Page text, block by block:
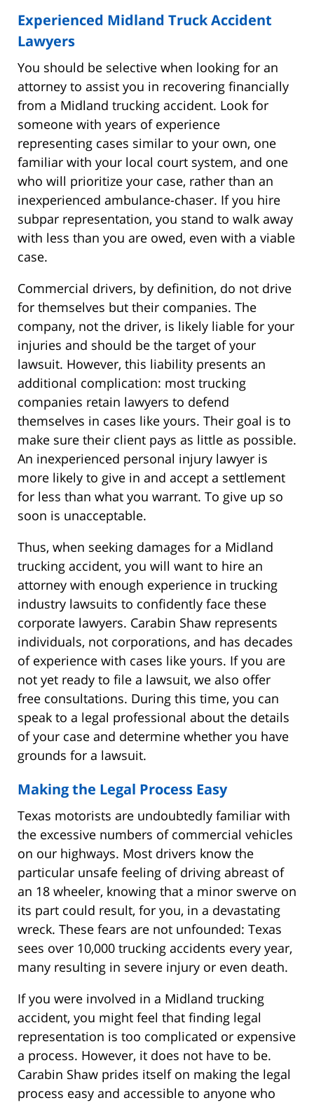
Experienced Midland Truck Accident
Lawyers
You should be selective when looking for an
attorney to assist you in recovering financially
from a Midland trucking accident. Look for
someone with years of experience
representing cases similar to your own, one
familiar with your local court system, and one
who will prioritize your case, rather than an
inexperienced ambulance-chaser. If you hire
subpar representation, you stand to walk away
with less than you are owed, even with a viable
case.
Commercial drivers, by definition, do not drive
for themselves but their companies. The
company, not the driver, is likely liable for your
injuries and should be the target of your
lawsuit. However, this liability presents an
additional complication: most trucking
companies retain lawyers to defend
themselves in cases like yours. Their goal is to
make sure their client pays as little as possible.
An inexperienced personal injury lawyer is
more likely to give in and accept a settlement
for less than what you warrant. To give up so
soon is unacceptable.
Thus, when seeking damages for a Midland
trucking accident, you will want to hire an
attorney with enough experience in trucking
industry lawsuits to confidently face these
corporate lawyers. Carabin Shaw represents
individuals, not corporations, and has decades
of experience with cases like yours. If you are
not yet ready to file a lawsuit, we also offer
free consultations. During this time, you can
speak to a legal professional about the details
of your case and determine whether you have
grounds for a lawsuit.
Making the Legal Process Easy
Texas motorists are undoubtedly familiar with
the excessive numbers of commercial vehicles
on our highways. Most drivers know the
particular unsafe feeling of driving abreast of
an 18 wheeler, knowing that a minor swerve on
its part could result, for you, in a devastating
wreck. These fears are not unfounded: Texas
sees over 10,000 trucking accidents every year,
many resulting in severe injury or even death.
If you were involved in a Midland trucking
accident, you might feel that finding legal
representation is too complicated or expensive
a process. However, it does not have to be.
Carabin Shaw prides itself on making the legal
process easy and accessible to anyone who